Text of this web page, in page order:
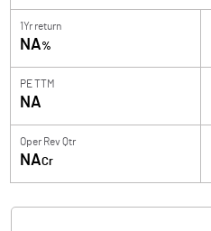
1Yr return
NA%
PE TTM
NA
Oper Rev Qtr
NACr